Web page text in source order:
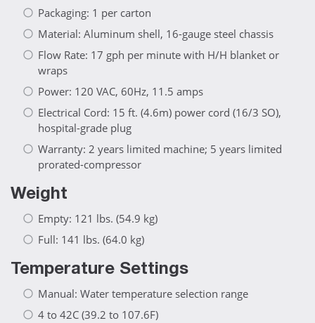
Packaging: 1 per carton
Material: Aluminum shell, 16-gauge steel chassis
Flow Rate: 17 gph per minute with H/H blanket or
wraps
Power: 120 VAC, 60Hz, 11.5 amps
Electrical Cord: 15 ft. (4.6m) power cord (16/3 SO),
hospital-grade plug
Warranty: 2 years limited machine; 5 years limited
prorated-compressor
Weight
Empty: 121 lbs. (54.9 kg)
Full: 141 lbs. (64.0 kg)
Temperature Settings
Manual: Water temperature selection range
4 to 42C (39.2 to 107.6F)